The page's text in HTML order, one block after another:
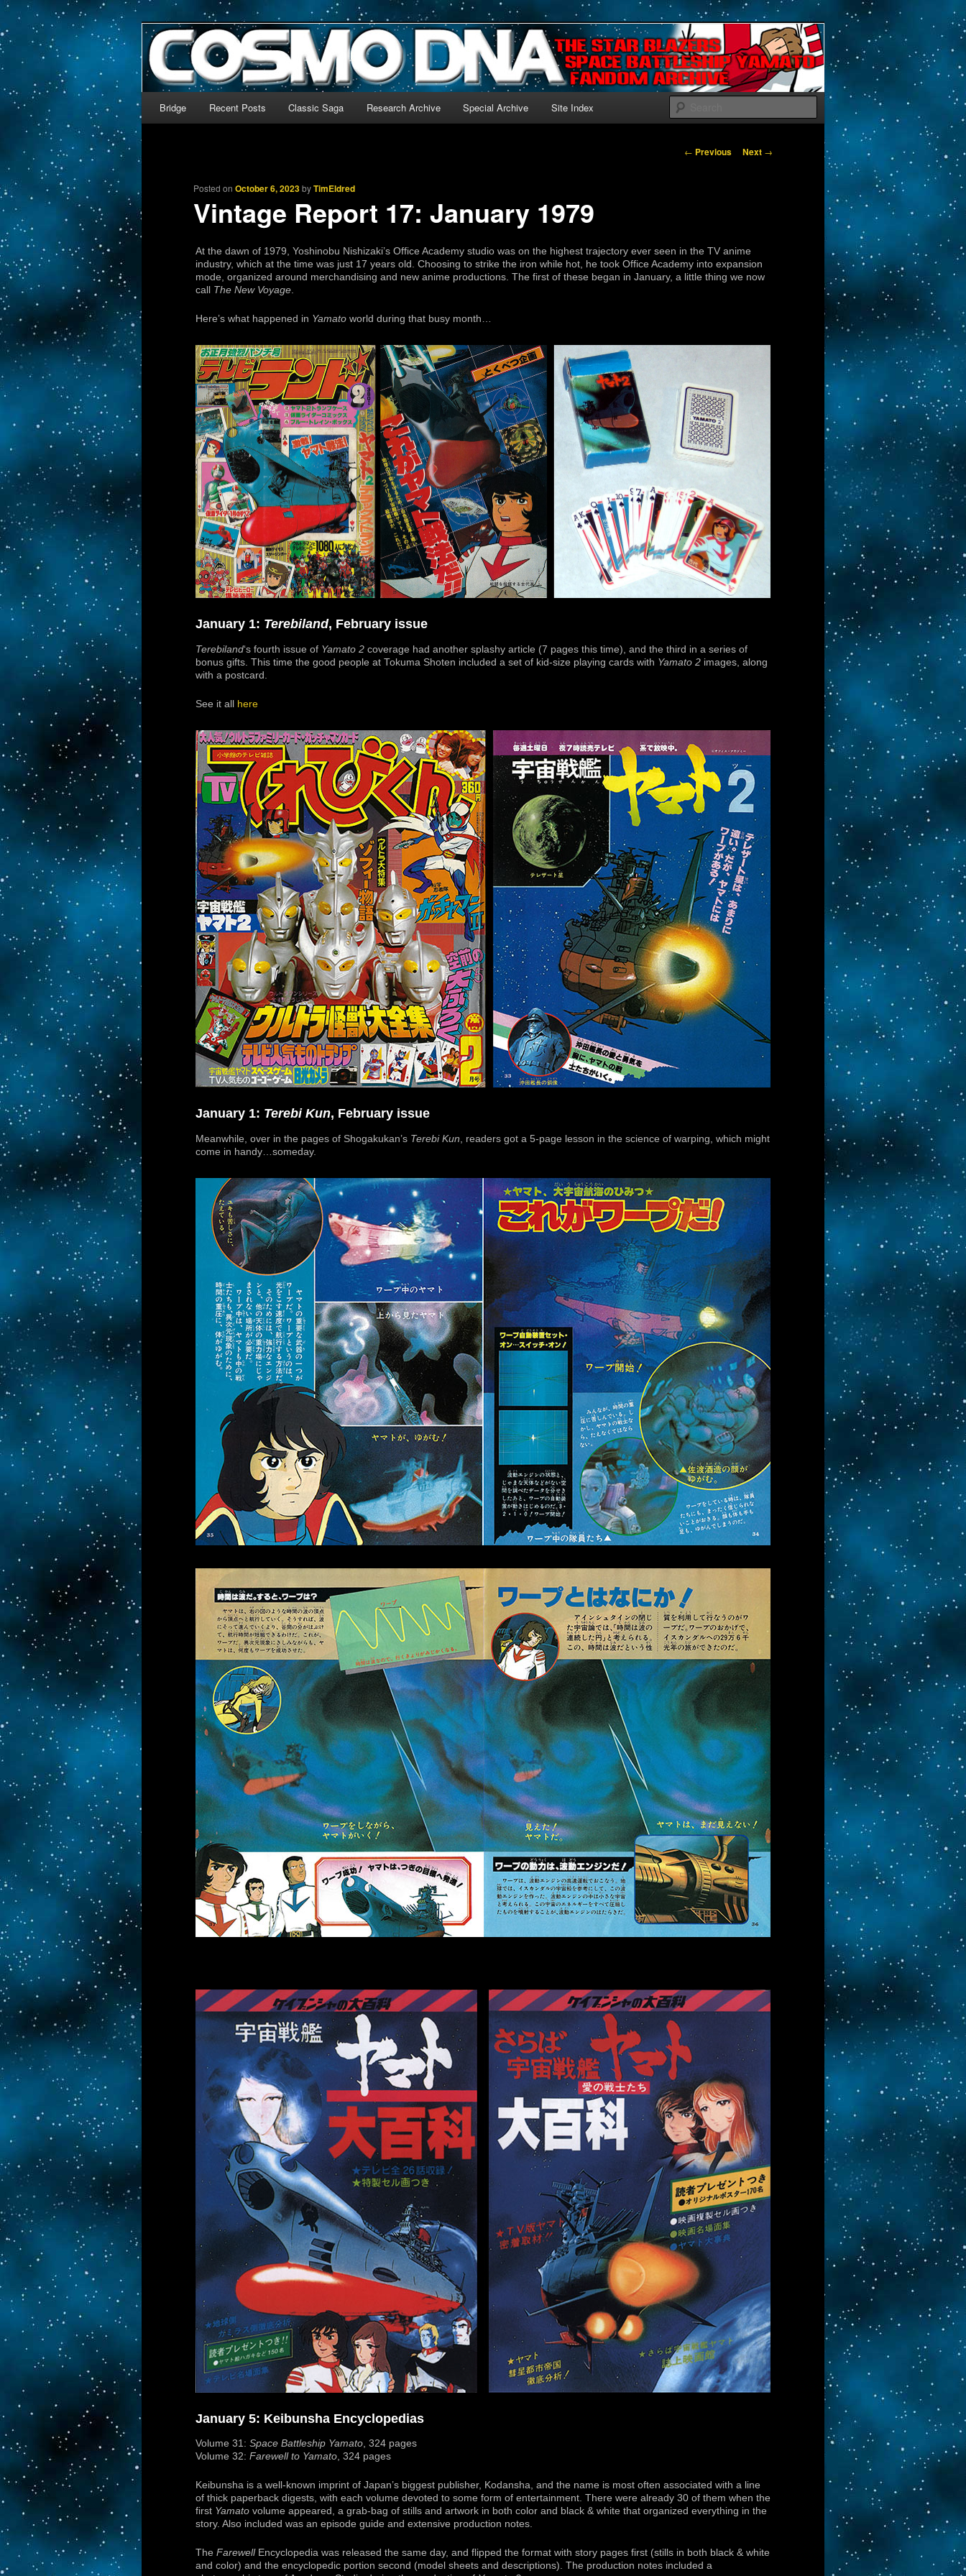
CosmoDNA
The world’s biggest English-language archive for Star Blazers and Space Battleship Yamato!
We’re off to outer space!
Search
Skip to primary content
Skip to secondary content
Bridge Recent Posts Classic Saga Research Archive Special Archive Site Index
Post navigation
← Previous Next →
Posted onOctober 6, 2023byTimEldred
Vintage Report 17: January 1979
At the dawn of 1979, Yoshinobu Nishizaki’s Office Academy studio was on the highest trajectory ever seen in the TV anime
industry, which at the time was just 17 years old. Choosing to strike the iron while hot, he took Office Academy into expansion
mode, organized around merchandising and new anime productions. The first of these began in January, a little thing we now
call The New Voyage
Here’s what happened in Yamato world during that busy month…
January 1: Terebiland, February issue
Terebiland‘s fourth issue of Yamato 2 coverage had another splashy article (7 pages this time), and the third in a series of
bonus gifts. This time the good people at Tokuma Shoten included a set of kid-size playing cards with Yamato 2 images, along
with a postcard.
See it all here
January 1: Terebi Kun, February issue
Meanwhile, over in the pages of Shogakukan’s Terebi Kun , readers got a 5-page lesson in the science of warping, which might
come in handy…someday.
January 5: Keibunsha Encyclopedias
Volume 31: Space Battleship Yamato, 324 pages
Volume 32: Farewell to Yamato, 324 pages
Keibunsha is a well-known imprint of Japan’s biggest publisher, Kodansha, and the name is most often associated with a line
of thick paperback digests, with each volume devoted to some form of entertainment. There were already 30 of them when the
first Yamato volume appeared, a grab-bag of stills and artwork in both color and black & white that organized everything in the
story. Also included was an episode guide and extensive production notes.
The FarewellEncyclopedia was released the same day, and flipped the format with story pages first (stills in both black & white
and color) and the encyclopedic portion second (model sheets and descriptions). The production notes included a